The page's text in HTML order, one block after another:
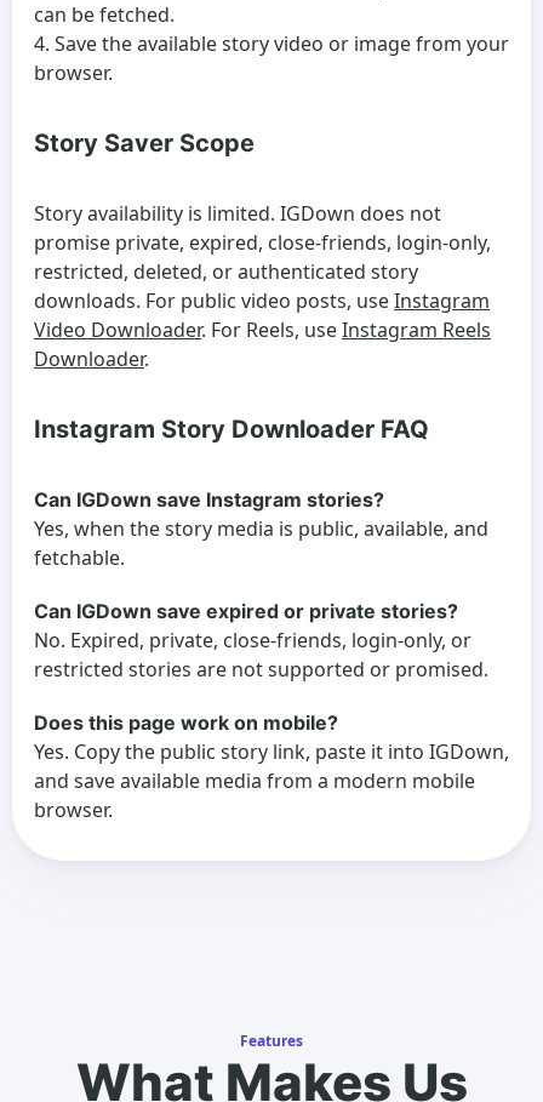
can be fetched.
Save the available story video or image from your
browser.
Story Saver Scope
Story availability is limited. IGDown does not
promise private, expired, close-friends, login-only,
restricted, deleted, or authenticated story
downloads. For public video posts, useInstagram
Video Downloader. For Reels, useInstagram Reels
Downloader.
Instagram Story Downloader FAQ
Can IGDown save Instagram stories?
Yes, when the story media is public, available, and
fetchable.
Can IGDown save expired or private stories?
No. Expired, private, close-friends, login-only, or
restricted stories are not supported or promised.
Does this page work on mobile?
Yes. Copy the public story link, paste it into IGDown,
and save available media from a modern mobile
browser.
Features
What Makes Us